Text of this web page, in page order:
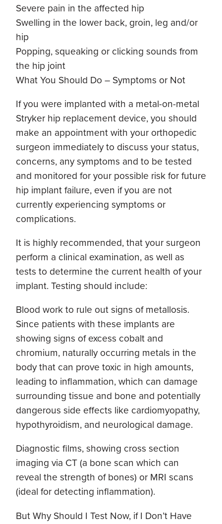
Severe pain in the affected hip
Swelling in the lower back, groin, leg and/or
hip
Popping, squeaking or clicking sounds from
the hip joint
What You Should Do – Symptoms or Not
If you were implanted with a metal-on-metal
Stryker hip replacement device, you should
make an appointment with your orthopedic
surgeon immediately to discuss your status,
concerns, any symptoms and to be tested
and monitored for your possible risk for future
hip implant failure, even if you are not
currently experiencing symptoms or
complications.
It is highly recommended, that your surgeon
perform a clinical examination, as well as
tests to determine the current health of your
implant. Testing should include:
Blood work to rule out signs of metallosis.
Since patients with these implants are
showing signs of excess cobalt and
chromium, naturally occurring metals in the
body that can prove toxic in high amounts,
leading to inflammation, which can damage
surrounding tissue and bone and potentially
dangerous side effects like cardiomyopathy,
hypothyroidism, and neurological damage.
Diagnostic films, showing cross section
imaging via CT (a bone scan which can
reveal the strength of bones) or MRI scans
(ideal for detecting inflammation).
But Why Should I Test Now, if I Don’t Have